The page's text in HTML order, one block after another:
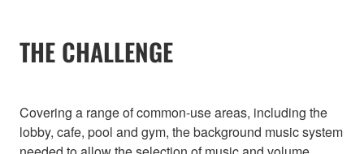
THE CHALLENGE
Covering a range of common-use areas, including the
lobby, cafe, pool and gym, the background music system